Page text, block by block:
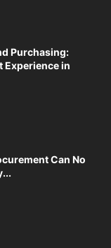
Purchasing:
Experience in
Can No